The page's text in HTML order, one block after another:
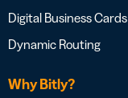
Digital Business Cards
Dynamic Routing
Why Bitly?